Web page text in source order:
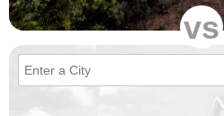
vs